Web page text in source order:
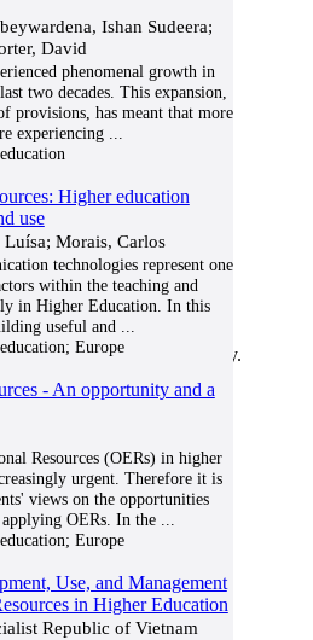
Ishan Sudeera;
David
phenomenal growth in
two decades. This expansion,
provisions, has meant that more
experiencing...
Higher education
use
Morais, Carlos
technologies represent one
within the teaching and
in Higher Education. In this
useful and
Europe
- An opportunity and a
Resources (OERs) in higher
urgent. Therefore it is
views on the opportunities
OERs. In the...
Europe
Use, and Management
in Higher Education
Republic of Vietnam
OERat Athabasca University.